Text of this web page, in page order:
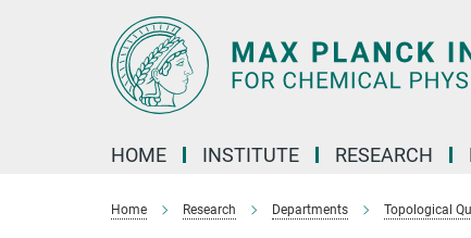
HOME INSTITUTE RESEARCH
Home Research Departments Topological